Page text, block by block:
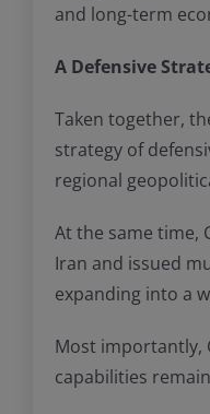
and long-term
A Defensive
Taken together,
strategy of
regional
At the same time,
Iran and issued
expanding into a
Most importantly,
capabilities